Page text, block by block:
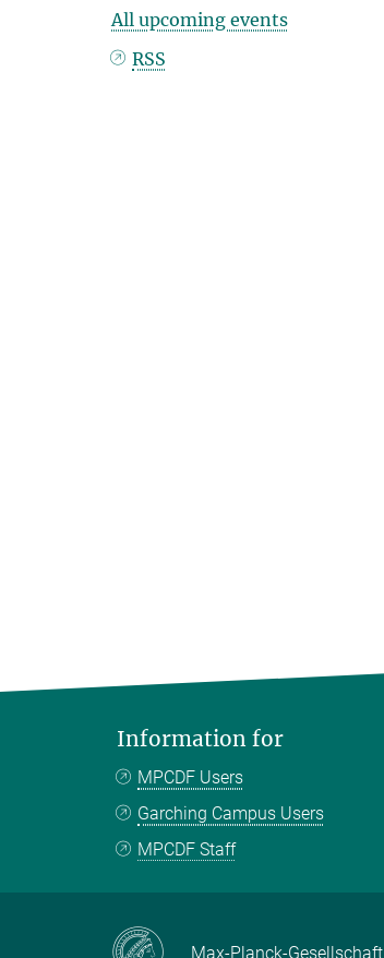
All upcoming events
RSS
Information for
MPCDF Users
Garching Campus Users
MPCDF Staff
Max-Planck-Gesellschaft